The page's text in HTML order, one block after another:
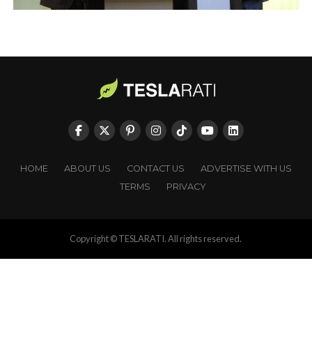
HOME ABOUT US CONTACT US
ADVERTISE WITH US
TERMS
PRIVACY
Copyright © TESLARATI. All rights reserved.